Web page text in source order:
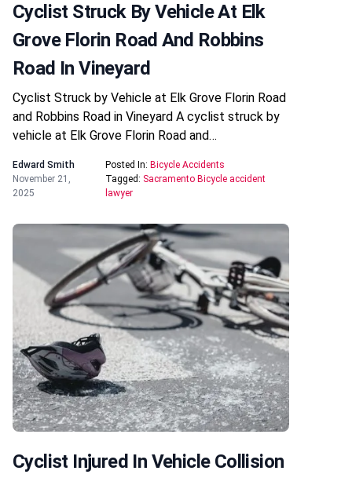
Cyclist Struck By Vehicle At Elk
Grove Florin Road And Robbins
Road In Vineyard
Cyclist Struck by Vehicle at Elk Grove Florin Road
and Robbins Road in Vineyard A cyclist struck by
vehicle at Elk Grove Florin Road and…
Edward Smith
November 21,
2025
Posted In: Bicycle Accidents
Tagged: Sacramento Bicycle accident
lawyer
Cyclist Injured In Vehicle Collision